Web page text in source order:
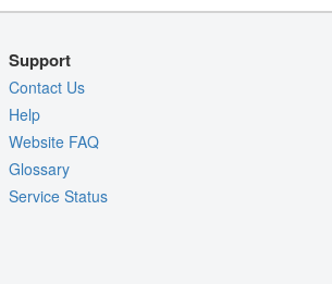
Support
Contact Us
Help
Website FAQ
Glossary
Service Status